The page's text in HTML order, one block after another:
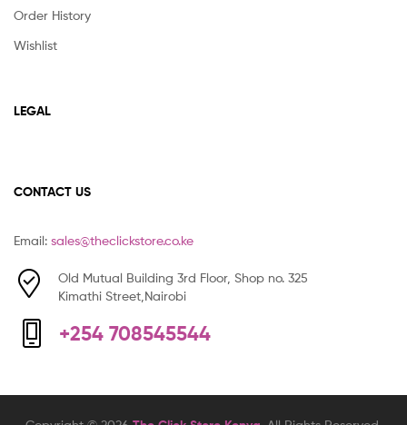
Order History
Wishlist
LEGAL
CONTACT US
Email: sales@theclickstore.co.ke
Old Mutual Building 3rd Floor, Shop no. 325
Kimathi Street,Nairobi
+254 708545544